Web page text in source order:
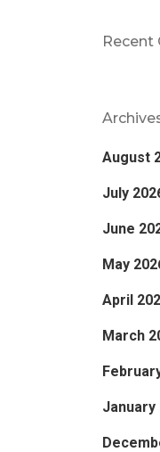
Recent
August
July
June
May
April
March
January